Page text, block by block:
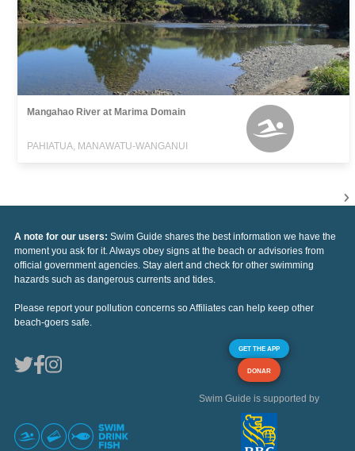
Mangahao River at Marima Domain
PAHIATUA, MANAWATU-WANGANUI
A note for our users: Swim Guide shares the best information we have the
moment you ask for it. Always obey signs at the beach or advisories from
official government agencies. Stay alert and check for other swimming
hazards such as dangerous currents and tides.
Please report your pollution concerns so Affiliates can help keep other
beach-goers safe.
GET THE APP
DONAR
Swim Guide is supported by